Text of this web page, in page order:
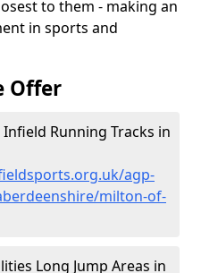
to them - making an
in sports and
Offer
Running Tracks in
agp-
milton-of-
Long Jump Areas in